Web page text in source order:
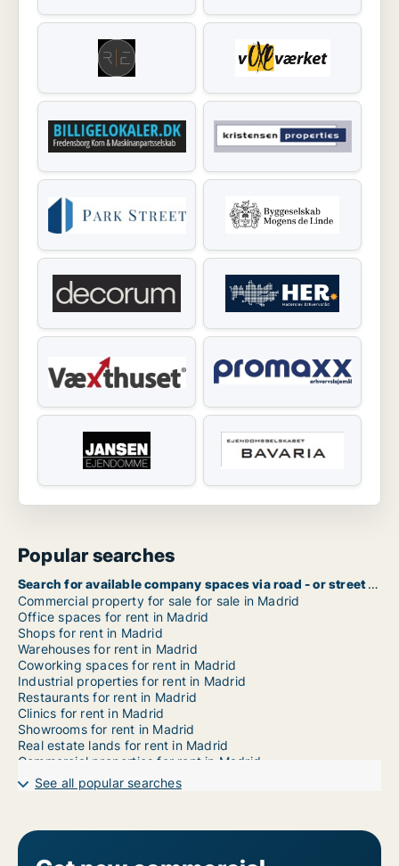
Popular searches
Search for available company spaces via road - or street name in Madrid
Commercial property for sale for sale in Madrid
Office spaces for rent in Madrid
Shops for rent in Madrid
Warehouses for rent in Madrid
Coworking spaces for rent in Madrid
Industrial properties for rent in Madrid
Restaurants for rent in Madrid
Clinics for rent in Madrid
Showrooms for rent in Madrid
Real estate lands for rent in Madrid
Commercial properties for rent in Madrid
Garages for rent in Madrid
Commercial rentals for rent in Madrid Arganzuela
Commercial rentals for rent in Madrid Centro
Commercial rentals for rent in Madrid Chamartín
See all popular searches